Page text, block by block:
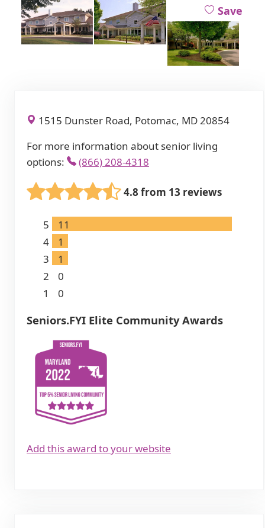
Save
1515 Dunster Road, Potomac, MD 20854
For more information about senior living
options:
(866) 208-4318
4.8 from 13 reviews
5
11
4
1
3
1
2
0
1
0
Seniors.FYI Elite Community Awards
Add this award to your website